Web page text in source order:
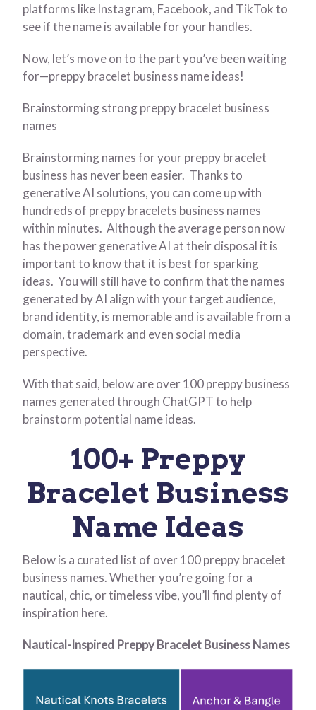
platforms like Instagram, Facebook, and TikTok to
see if the name is available for your handles.
Now, let’s move on to the part you’ve been waiting
for—preppy bracelet business name ideas!
Brainstorming strong preppy bracelet business
names
Brainstorming names for your preppy bracelet
business has never been easier. Thanks to
generative AI solutions, you can come up with
hundreds of preppy bracelets business names
within minutes. Although the average person now
has the power generative AI at their disposal it is
important to know that it is best for sparking
ideas. You will still have to confirm that the names
generated by AI align with your target audience,
brand identity, is memorable and is available from a
domain, trademark and even social media
perspective.
With that said, below are over 100 preppy business
names generated through ChatGPT to help
brainstorm potential name ideas.
100+ Preppy
Bracelet Business
Name Ideas
Below is a curated list of over 100 preppy bracelet
business names. Whether you’re going for a
nautical, chic, or timeless vibe, you’ll find plenty of
inspiration here.
Nautical-Inspired Preppy Bracelet Business Names